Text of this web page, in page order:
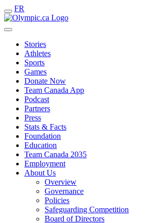
FR
Stories
Athletes
Sports
Games
Donate Now
Team Canada App
Podcast
Partners
Press
Stats & Facts
Foundation
Education
Team Canada 2035
Employment
About Us
Overview
Governance
Policies
Safeguarding Competition
Board of Directors